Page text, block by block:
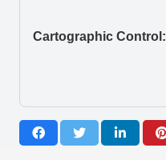
Cartographic Control: